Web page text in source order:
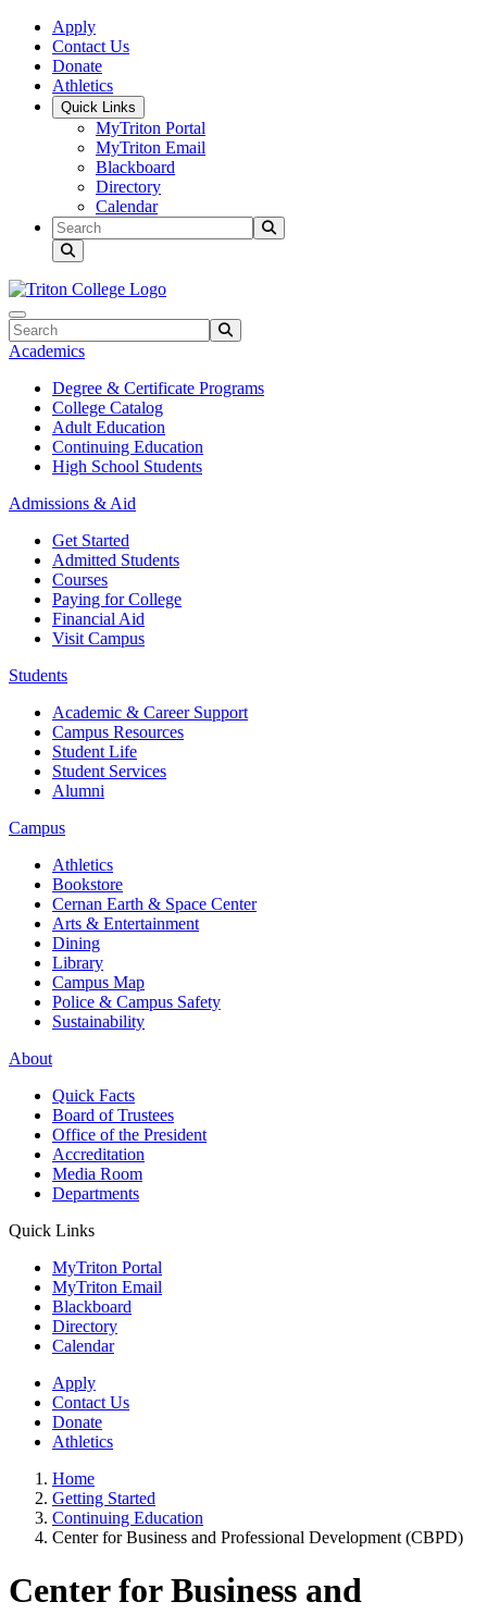
Skip to main content
Skip to main navigation
Skip to footer content
Apply
Contact Us
Donate
Athletics
Quick Links
MyTriton Portal
MyTriton Email
Blackboard
Directory
Calendar
Search
Search
Academics
Degree & Certificate Programs
College Catalog
Adult Education
Continuing Education
High School Students
Admissions & Aid
Get Started
Admitted Students
Courses
Paying for College
Financial Aid
Visit Campus
Students
Academic & Career Support
Campus Resources
Student Life
Student Services
Alumni
Campus
Athletics
Bookstore
Cernan Earth & Space Center
Arts & Entertainment
Dining
Library
Campus Map
Police & Campus Safety
Sustainability
About
Quick Facts
Board of Trustees
Office of the President
Accreditation
Media Room
Departments
Quick Links
MyTriton Portal
MyTriton Email
Blackboard
Directory
Calendar
Apply
Contact Us
Donate
Athletics
Home
Getting Started
Continuing Education
Center for Business and Professional Development (CBPD)
Center for Business and